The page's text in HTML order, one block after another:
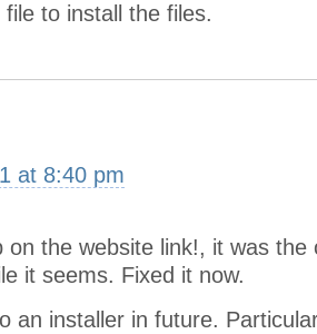
to install the files.
at 8:40 pm
on the website link!, it was the
it seems. Fixed it now.
an installer in future.